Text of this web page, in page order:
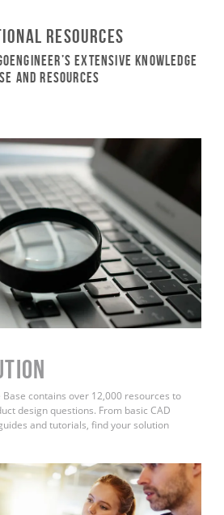
Resources
Extensive Knowledge
and Resources
contains over 12,000 resources to
design questions. From basic CAD
and tutorials, find your solution